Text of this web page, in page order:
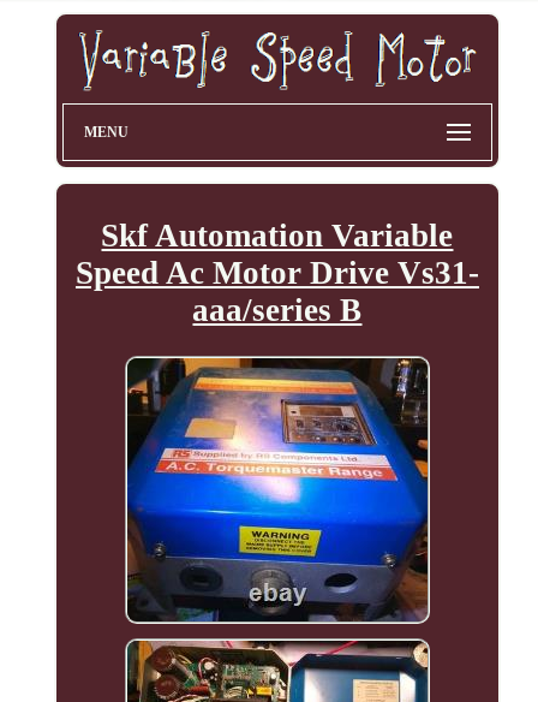
MENU
Skf Automation Variable
Speed Ac Motor Drive Vs31-
aaa/series B